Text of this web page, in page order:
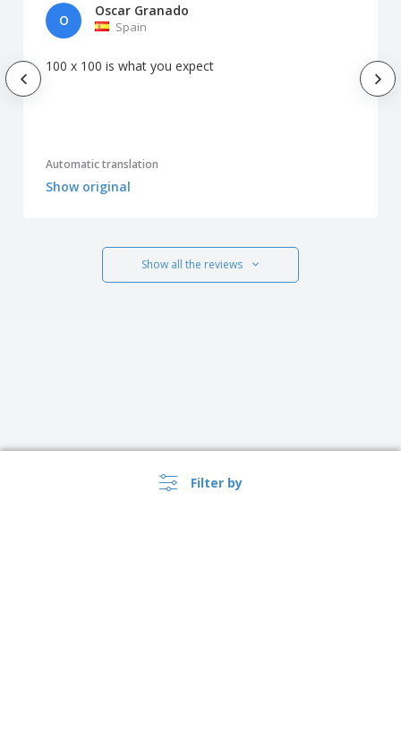
Filter by
O
Oscar Granado
Spain
100 x 100 is what you expect
Automatic translation
Show original
Show all the reviews